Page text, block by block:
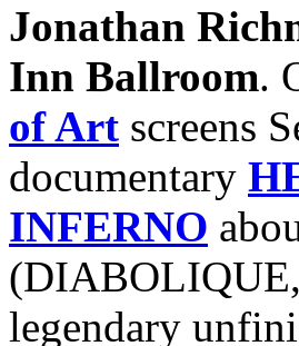
Jonathan
Inn Ballroom.
of Art screens
documentary
INFERNO
legendary